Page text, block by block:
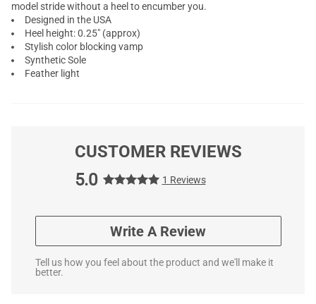
model stride without a heel to encumber you.
Designed in the USA
Heel height: 0.25" (approx)
Stylish color blocking vamp
Synthetic Sole
Feather light
CUSTOMER REVIEWS
5.0
1 Reviews
Write A Review
Tell us how you feel about the product and we'll make it
better.